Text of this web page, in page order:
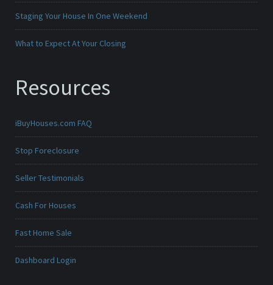
Staging Your House In One Weekend
What to Expect At Your Closing
Resources
iBuyHouses.com FAQ
Stop Foreclosure
Seller Testimonials
Cash For Houses
Fast Home Sale
Dashboard Login